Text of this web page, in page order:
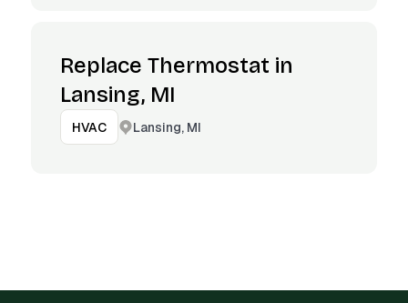
Replace Thermostat in
Lansing, MI
HVAC Lansing, MI